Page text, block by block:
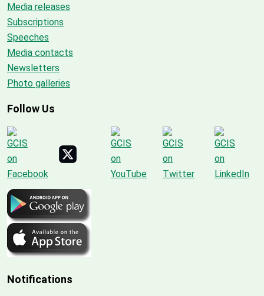
Media releases
Subscriptions
Speeches
Media contacts
Newsletters
Photo galleries
Follow Us
Notifications